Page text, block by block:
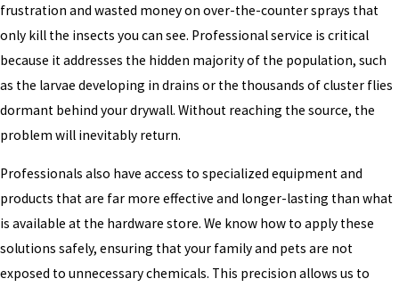
frustration and wasted money on over-the-counter sprays that
only kill the insects you can see. Professional service is critical
because it addresses the hidden majority of the population, such
as the larvae developing in drains or the thousands of cluster flies
dormant behind your drywall. Without reaching the source, the
problem will inevitably return.
Professionals also have access to specialized equipment and
products that are far more effective and longer-lasting than what
is available at the hardware store. We know how to apply these
solutions safely, ensuring that your family and pets are not
exposed to unnecessary chemicals. This precision allows us to